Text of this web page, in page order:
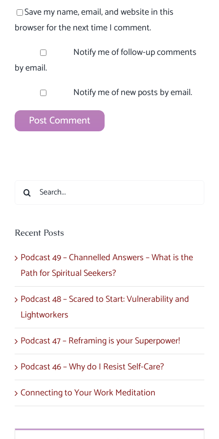
Save my name, email, and website in this
browser for the next time I comment.
Notify me of follow-up comments
by email.
Notify me of new posts by email.
Search
Recent Posts
Podcast 49 – Channelled Answers – What is the
Path for Spiritual Seekers?
Podcast 48 – Scared to Start: Vulnerability and
Lightworkers
Podcast 47 – Reframing is your Superpower!
Podcast 46 – Why do I Resist Self-Care?
Connecting to Your Work Meditation